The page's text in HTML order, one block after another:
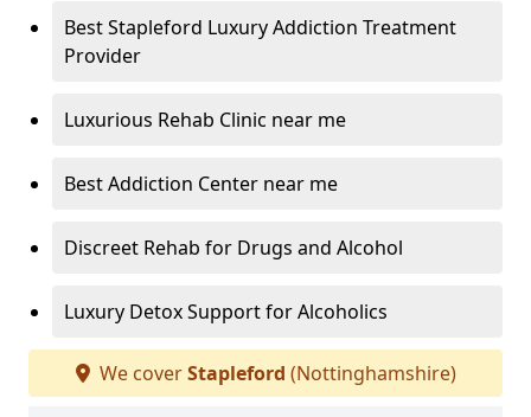
Best Stapleford Luxury Addiction Treatment
Provider
Luxurious Rehab Clinic near me
Best Addiction Center near me
Discreet Rehab for Drugs and Alcohol
Luxury Detox Support for Alcoholics
We coverStapleford (Nottinghamshire)